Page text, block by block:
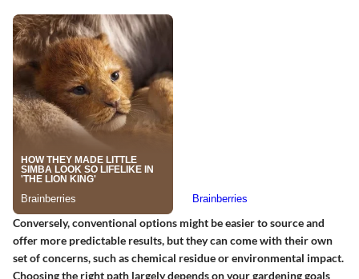
Conversely, conventional options might be easier to source and
offer more predictable results, but they can come with their own
set of concerns, such as chemical residue or environmental impact.
Choosing the right path largely depends on your gardening goals